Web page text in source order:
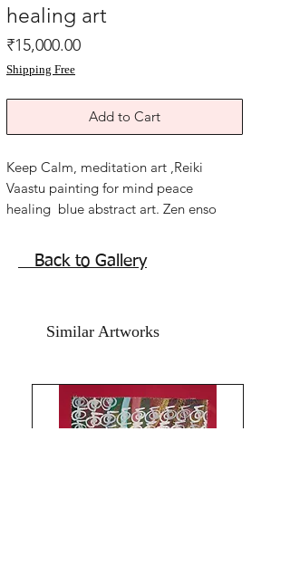
healing art
₹15,000.00Price
Shipping Free
Add to Cart
Keep Calm, meditation art ,Reiki
Vaastu painting for mind peace
healing blue abstract art. Zen enso
Acrylic on art paper. size 10x14 inches.
without frame shipping free.
Back to Gallery
Similar Artworks